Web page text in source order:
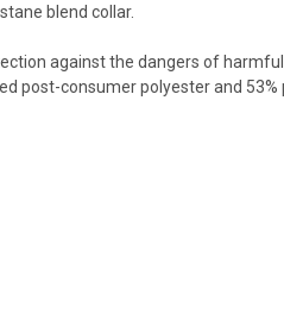
blend collar.
against the dangers of harmful
post-consumer polyester and 53%